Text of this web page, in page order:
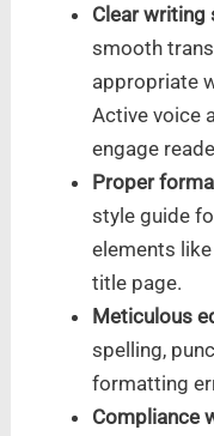
Clear writing
smooth
appropriate
Active voice
engage
Proper
style guide
elements
title page.
Meticulous
spelling,
formatting
Compliance